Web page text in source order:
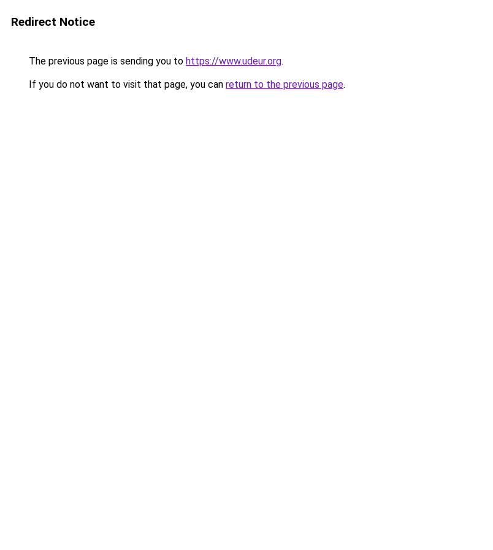
Redirect Notice
The previous page is sending you to https://www.udeur.org.
If you do not want to visit that page, you can return to the previous page.